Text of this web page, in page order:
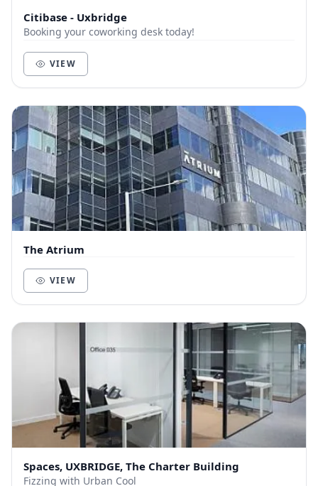
Citibase - Uxbridge
Booking your coworking desk today!
VIEW
The Atrium
VIEW
Spaces, UXBRIDGE, The Charter Building
Fizzing with Urban Cool